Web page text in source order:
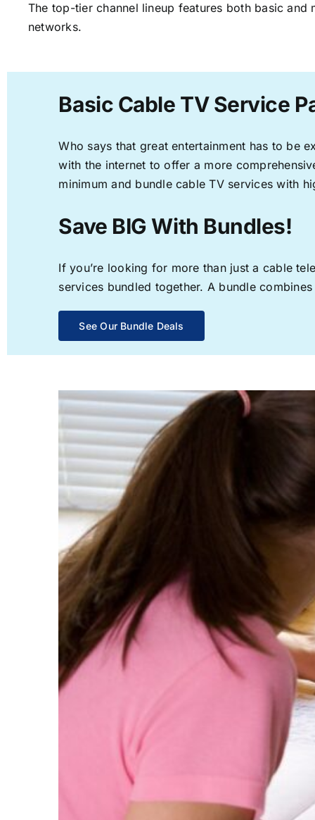
The top-tier channel lineup features both basic
networks.
Basic Cable TV Service
Who says that great entertainment has to be
with the internet to offer a more
minimum and bundle cable TV services with
Save BIG With Bundles!
If you’re looking for more than just a cable
services bundled together. A bundle
See Our Bundle Deals